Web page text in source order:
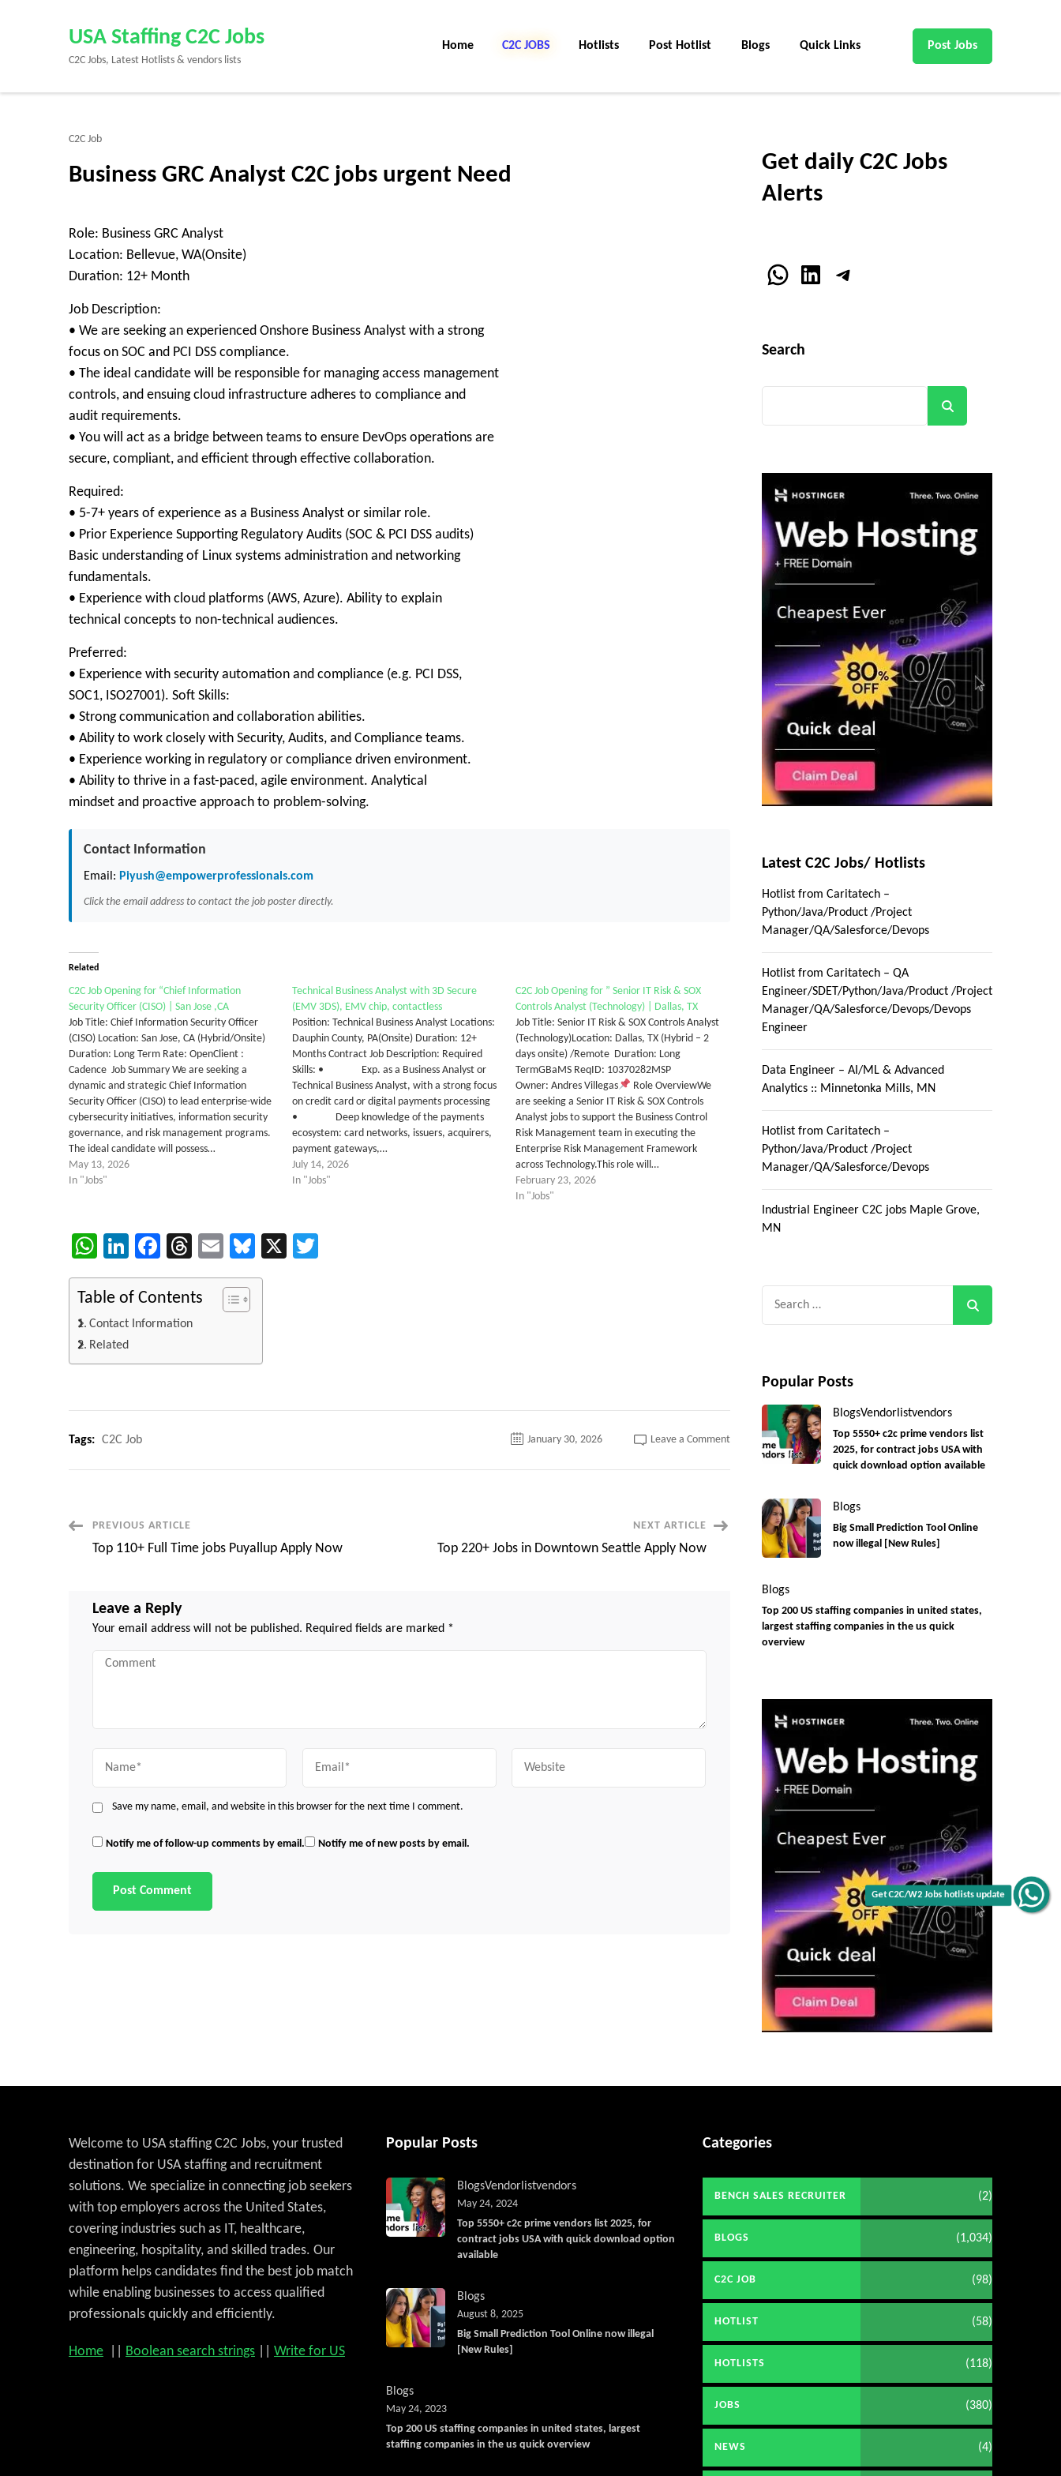
Get C2C/W2 Jobs hotlists update
Enter)
USA Staffing C2C Jobs
C2C Jobs, Latest Hotlists & vendors lists
Home C2C Jobs Hotlists Post Hotlist Blogs Quick Links Post Jobs
C2C Job
Business GRC Analyst C2C jobs urgent Need
Role: Business GRC Analyst
Location: Bellevue, WA(Onsite)
Duration: 12+ Month
Job Description:
• We are seeking an experienced Onshore Business Analyst with a strong
focus on SOC and PCI DSS compliance.
• The ideal candidate will be responsible for managing access management
controls, and ensuing cloud infrastructure adheres to compliance and
audit requirements.
• You will act as a bridge between teams to ensure DevOps operations are
secure, compliant, and efficient through effective collaboration.
Required:
• 5-7+ years of experience as a Business Analyst or similar role.
• Prior Experience Supporting Regulatory Audits (SOC & PCI DSS audits)
Basic understanding of Linux systems administration and networking
fundamentals.
• Experience with cloud platforms (AWS, Azure). Ability to explain
technical concepts to non-technical audiences.
Preferred:
• Experience with security automation and compliance (e.g. PCI DSS,
SOC1, ISO27001). Soft Skills:
• Strong communication and collaboration abilities.
• Ability to work closely with Security, Audits, and Compliance teams.
• Experience working in regulatory or compliance driven environment.
• Ability to thrive in a fast-paced, agile environment. Analytical
mindset and proactive approach to problem-solving.
Contact Information
Email: Piyush@empowerprofessionals.com
Click the email address to contact the job poster directly.
Related
C2C Job Opening for “Chief Information
Security Officer (CISO) | San Jose ,CA
Job Title: Chief Information Security Officer
(CISO) Location: San Jose, CA (Hybrid/Onsite)
Duration: Long Term Rate: OpenClient :
Cadence Job Summary We are seeking a
dynamic and strategic Chief Information
Security Officer (CISO) to lead enterprise-wide
cybersecurity initiatives, information security
governance, and risk management programs.
The ideal candidate will possess…
May 13, 2026
In "Jobs"
Technical Business Analyst with 3D Secure
(EMV 3DS), EMV chip, contactless
Position: Technical Business Analyst Locations:
Dauphin County, PA(Onsite) Duration: 12+
Months Contract Job Description: Required
Skills: • Exp. as a Business Analyst or
Technical Business Analyst, with a strong focus
on credit card or digital payments processing
• Deep knowledge of the payments
ecosystem: card networks, issuers, acquirers,
payment gateways,…
July 14, 2026
In "Jobs"
C2C Job Opening for ” Senior IT Risk & SOX
Controls Analyst (Technology) | Dallas, TX
Job Title: Senior IT Risk & SOX Controls Analyst
(Technology)Location: Dallas, TX (Hybrid – 2
days onsite) /Remote Duration: Long
TermGBaMS ReqID: 10370282MSP
Owner: Andres Villegas
Role OverviewWe
are seeking a Senior IT Risk & SOX Controls
Analyst jobs to support the Business Control
Risk Management team in executing the
Enterprise Risk Management Framework
across Technology.This role will…
February 23, 2026
In "Jobs"
WhatsApp
LinkedIn
Facebook
Threads
EmailBluesky
X
Table of Contents
Contact Information
Related
Tags: C2C Job January 30, 2026 Leave a Commenton
Business
Analyst
PostPREVIOUS ARTICLE
Top 110+ Full Time jobs Puyallup Apply Now
NEXT ARTICLE
Top 220+ Jobs in Downtown Seattle Apply Now
Leave a Reply
Your email address will not be published. Required fields are marked *
Comment
Save my name, email, and website in this browser for the next time I comment.
Notify me of follow-up comments by email. Notify me of new posts by email.
Get daily C2C Jobs
Alerts
WhatsApp
LinkedInTelegram
Search
Latest C2C Jobs/ Hotlists
Hotlist from Caritatech –
Python/Java/Product /Project
Manager/QA/Salesforce/Devops
Hotlist from Caritatech – QA
Engineer/SDET/Python/Java/Product /Project
Manager/QA/Salesforce/Devops/Devops
Engineer
Data Engineer – AI/ML & Advanced
Analytics :: Minnetonka Mills, MN
Hotlist from Caritatech –
Python/Java/Product /Project
Manager/QA/Salesforce/Devops
Industrial Engineer C2C jobs Maple Grove,
MN
Popular Posts
BlogsVendorlistvendors
Top 5550+ c2c prime vendors list
2025, for contract jobs USA with
quick download option available
Blogs
Big Small Prediction Tool Online
now illegal [New Rules]
Blogs
Top 200 US staffing companies in united states,
largest staffing companies in the us quick
overview
Welcome to USA staffing C2C Jobs, your trusted
destination for USA staffing and recruitment
solutions. We specialize in connecting job seekers
with top employers across the United States,
covering industries such as IT, healthcare,
engineering, hospitality, and skilled trades. Our
platform helps candidates find the best job match
while enabling businesses to access qualified
professionals quickly and efficiently.
Home Boolean search strings Write for US
Popular Posts
BlogsVendorlistvendors
Top 5550+ c2c prime vendors list 2025, for
contract jobs USA with quick download option
available
May 24, 2024
Blogs
Big Small Prediction Tool Online now illegal
[New Rules]
August 8, 2025
Blogs
Top 200 US staffing companies in united states, largest
staffing companies in the us quick overview
May 24, 2023
Categories
BENCH SALES RECRUITER (2)
BLOGS (1,034)
C2C JOB (98)
HOTLIST (58)
HOTLISTS (118)
JOBS (380)
NEWS (4)